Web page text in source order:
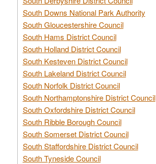
South Downs National Park Authority
South Gloucestershire Council
South Hams District Council
South Holland District Council
South Kesteven District Council
South Lakeland District Council
South Norfolk District Council
South Northamptonshire District Council
South Oxfordshire District Council
South Ribble Borough Council
South Somerset District Council
South Staffordshire District Council
South Tyneside Council